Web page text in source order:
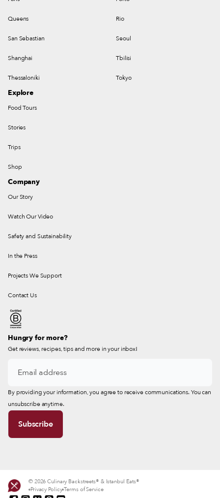
Queens Rio
San Sebastian Seoul
Shanghai Tbilisi
Thessaloniki Tokyo
Explore
Food Tours
Stories
Trips
Shop
Company
Our Story
Watch Our Video
Safety and Sustainability
In the Press
Projects We Support
Contact Us
Hungry for more?
Get reviews, recipes, tips and more in your inbox!
By providing your information, you agree to receive communications. You can
unsubscribe anytime.
© 2026 Culinary Backstreets® & Istanbul Eats®
Privacy Policy Terms of Service